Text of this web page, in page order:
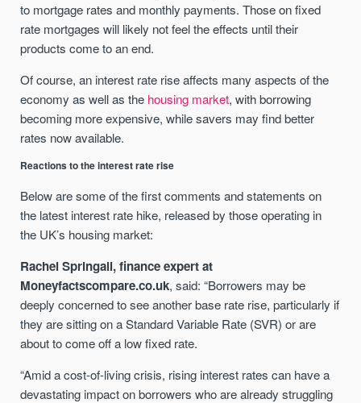
to mortgage rates and monthly payments. Those on fixed
rate mortgages will likely not feel the effects until their
products come to an end.
Of course, an interest rate rise affects many aspects of the
economy as well as the housing market, with borrowing
becoming more expensive, while savers may find better
rates now available.
Reactions to the interest rate rise
Below are some of the first comments and statements on
the latest interest rate hike, released by those operating in
the UK’s housing market:
Rachel Springall, finance expert at
Moneyfactscompare.co.uk, said: “Borrowers may be
deeply concerned to see another base rate rise, particularly if
they are sitting on a Standard Variable Rate (SVR) or are
about to come off a low fixed rate.
“Amid a cost-of-living crisis, rising interest rates can have a
devastating impact on borrowers who are already struggling